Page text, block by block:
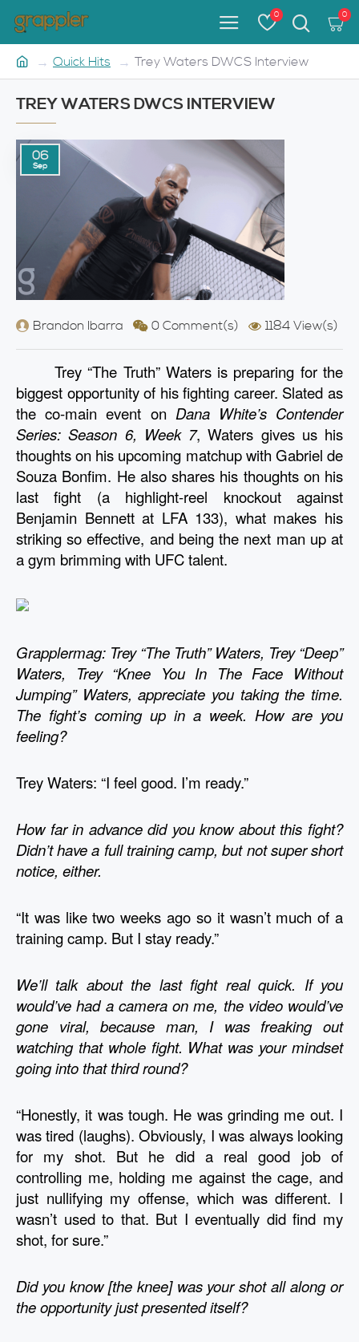
0 0
Quick Hits Trey Waters DWCS Interview
TREY WATERS DWCS INTERVIEW
06
Sep
Brandon Ibarra 0 Comment(s) 1184 View(s)
Trey “The Truth” Waters is preparing for the
biggest opportunity of his fighting career. Slated as
the co-main event on Dana White’s Contender
Series: Season 6, Week 7, Waters gives us his
thoughts on his upcoming matchup with Gabriel de
Souza Bonfim. He also shares his thoughts on his
last fight (a highlight-reel knockout against
Benjamin Bennett at LFA 133), what makes his
striking so effective, and being the next man up at
a gym brimming with UFC talent.
Grapplermag: Trey “The Truth” Waters, Trey “Deep”
Waters, Trey “Knee You In The Face Without
Jumping” Waters, appreciate you taking the time.
The fight’s coming up in a week. How are you
feeling?
Trey Waters: “I feel good. I’m ready.”
How far in advance did you know about this fight?
Didn’t have a full training camp, but not super short
notice, either.
“It was like two weeks ago so it wasn’t much of a
training camp. But I stay ready.”
We’ll talk about the last fight real quick. If you
would’ve had a camera on me, the video would’ve
gone viral, because man, I was freaking out
watching that whole fight. What was your mindset
going into that third round?
“Honestly, it was tough. He was grinding me out. I
was tired (laughs). Obviously, I was always looking
for my shot. But he did a real good job of
controlling me, holding me against the cage, and
just nullifying my offense, which was different. I
wasn’t used to that. But I eventually did find my
shot, for sure.”
Did you know [the knee] was your shot all along or
the opportunity just presented itself?